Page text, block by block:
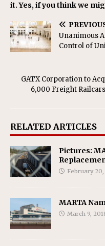
it. Yes, if you think we
Unanimous
Control of
GATX Corporation to
6,000 Freight
RELATED ARTICLES
Pictures:
February 20,
MARTA
March 9,